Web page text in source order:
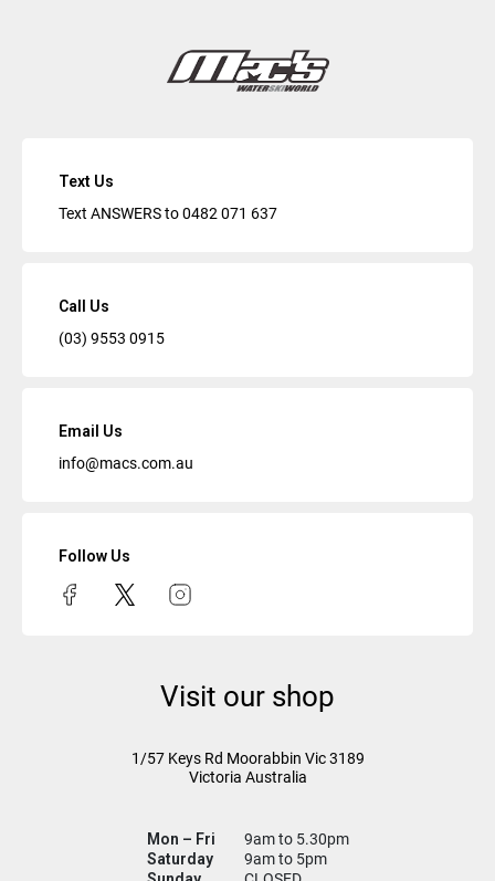
Text Us
Text ANSWERS to0482 071 637
Call Us
(03) 9553 0915
Email Us
info@macs.com.au
Follow Us
Visit our shop
1/57 Keys Rd Moorabbin Vic3189
Victoria Australia
Mon – Fri
9am to 5.30pm
Saturday
9am to 5pm